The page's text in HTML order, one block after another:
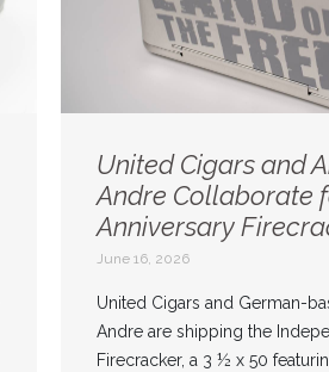
United Cigars and
Andre Collaborate
Anniversary
June 16, 2026
United Cigars and German-
Andre are shipping the
Firecracker, a 3 ½ x 50